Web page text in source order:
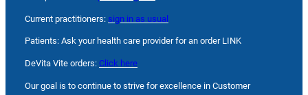
Current practitioners: sign in as usual
Patients: Ask your health care provider for an order LINK
DeVita Vite orders: Click here
Our goal is to continue to strive for excellence in Customer